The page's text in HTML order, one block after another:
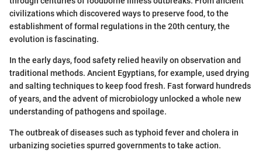
civilizations which discovered ways to preserve food, to the
establishment of formal regulations in the 20th century, the
evolution is fascinating.
In the early days, food safety relied heavily on observation and
traditional methods. Ancient Egyptians, for example, used drying
and salting techniques to keep food fresh. Fast forward hundreds
of years, and the advent of microbiology unlocked a whole new
understanding of pathogens and spoilage.
The outbreak of diseases such as typhoid fever and cholera in
urbanizing societies spurred governments to take action.